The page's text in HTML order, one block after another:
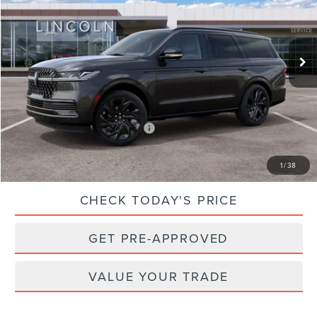
1/38
In Stock Ext. Int.
Less
MSRP: $119,140
Dealer Processing Fee:
$899
Sale Price:
$120,039
Add. Available Lincoln Offers: $3,000
CLICK TO CALL
CHECK TODAY'S PRICE
GET PRE-APPROVED
VALUE YOUR TRADE